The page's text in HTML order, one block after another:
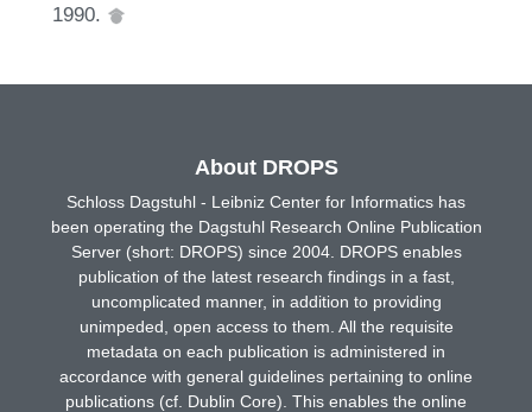
1990.
About DROPS
Schloss Dagstuhl - Leibniz Center for Informatics has
been operating the Dagstuhl Research Online Publication
Server (short: DROPS) since 2004. DROPS enables
publication of the latest research findings in a fast,
uncomplicated manner, in addition to providing
unimpeded, open access to them. All the requisite
metadata on each publication is administered in
accordance with general guidelines pertaining to online
publications (cf. Dublin Core). This enables the online